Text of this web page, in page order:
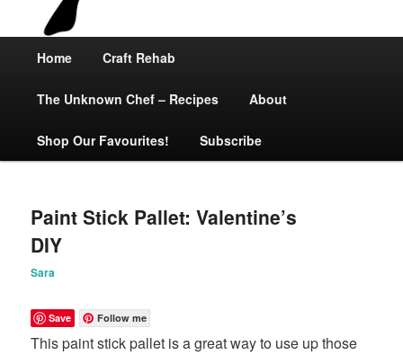
Skip
to
primary
Skip
to
secondary
Home Craft Rehab
The Unknown Chef – Recipes About
Shop Our Favourites! Subscribe
Paint Stick Pallet: Valentine’s
DIY
Sara
Save Follow me
This paint stick pallet is a great way to use up those